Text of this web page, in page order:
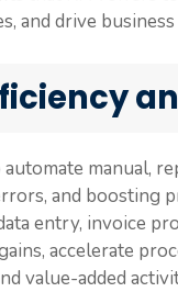
and drive
manual,
and
entry, invoice
accelerate
value-added